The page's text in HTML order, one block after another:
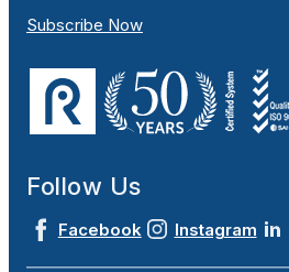
Subscribe Now
Follow Us
Facebook Instagram